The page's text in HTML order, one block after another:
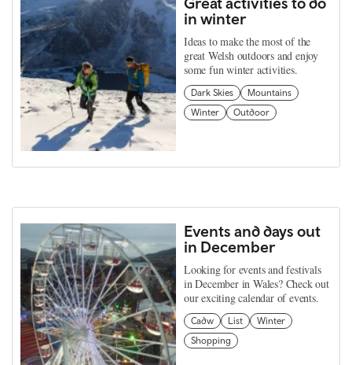
in winter
Ideas to make the most of the
great Welsh outdoors and enjoy
some fun winter activities.
Dark Skies
Mountains
Winter
Outdoor
Events and days out
in December
Looking for events and festivals
in December in Wales? Check out
our exciting calendar of events.
Cadw List
Winter
Shopping